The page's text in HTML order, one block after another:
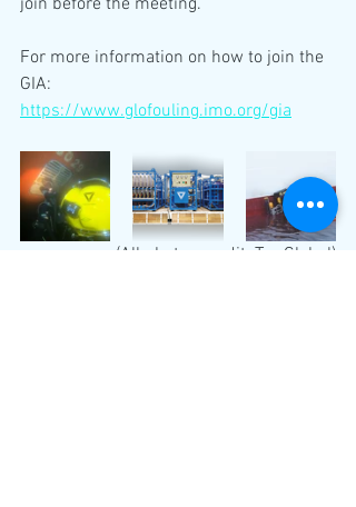
For more information on how to join the
GIA:
https://www.glofouling.imo.org/gia
(All photos credit: Tas Global)